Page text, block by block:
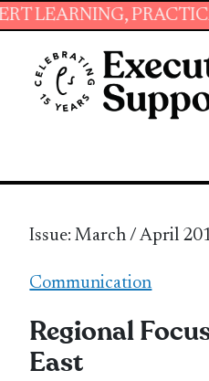
PRACTICAL
Issue: March / April
Communication
Regional
East